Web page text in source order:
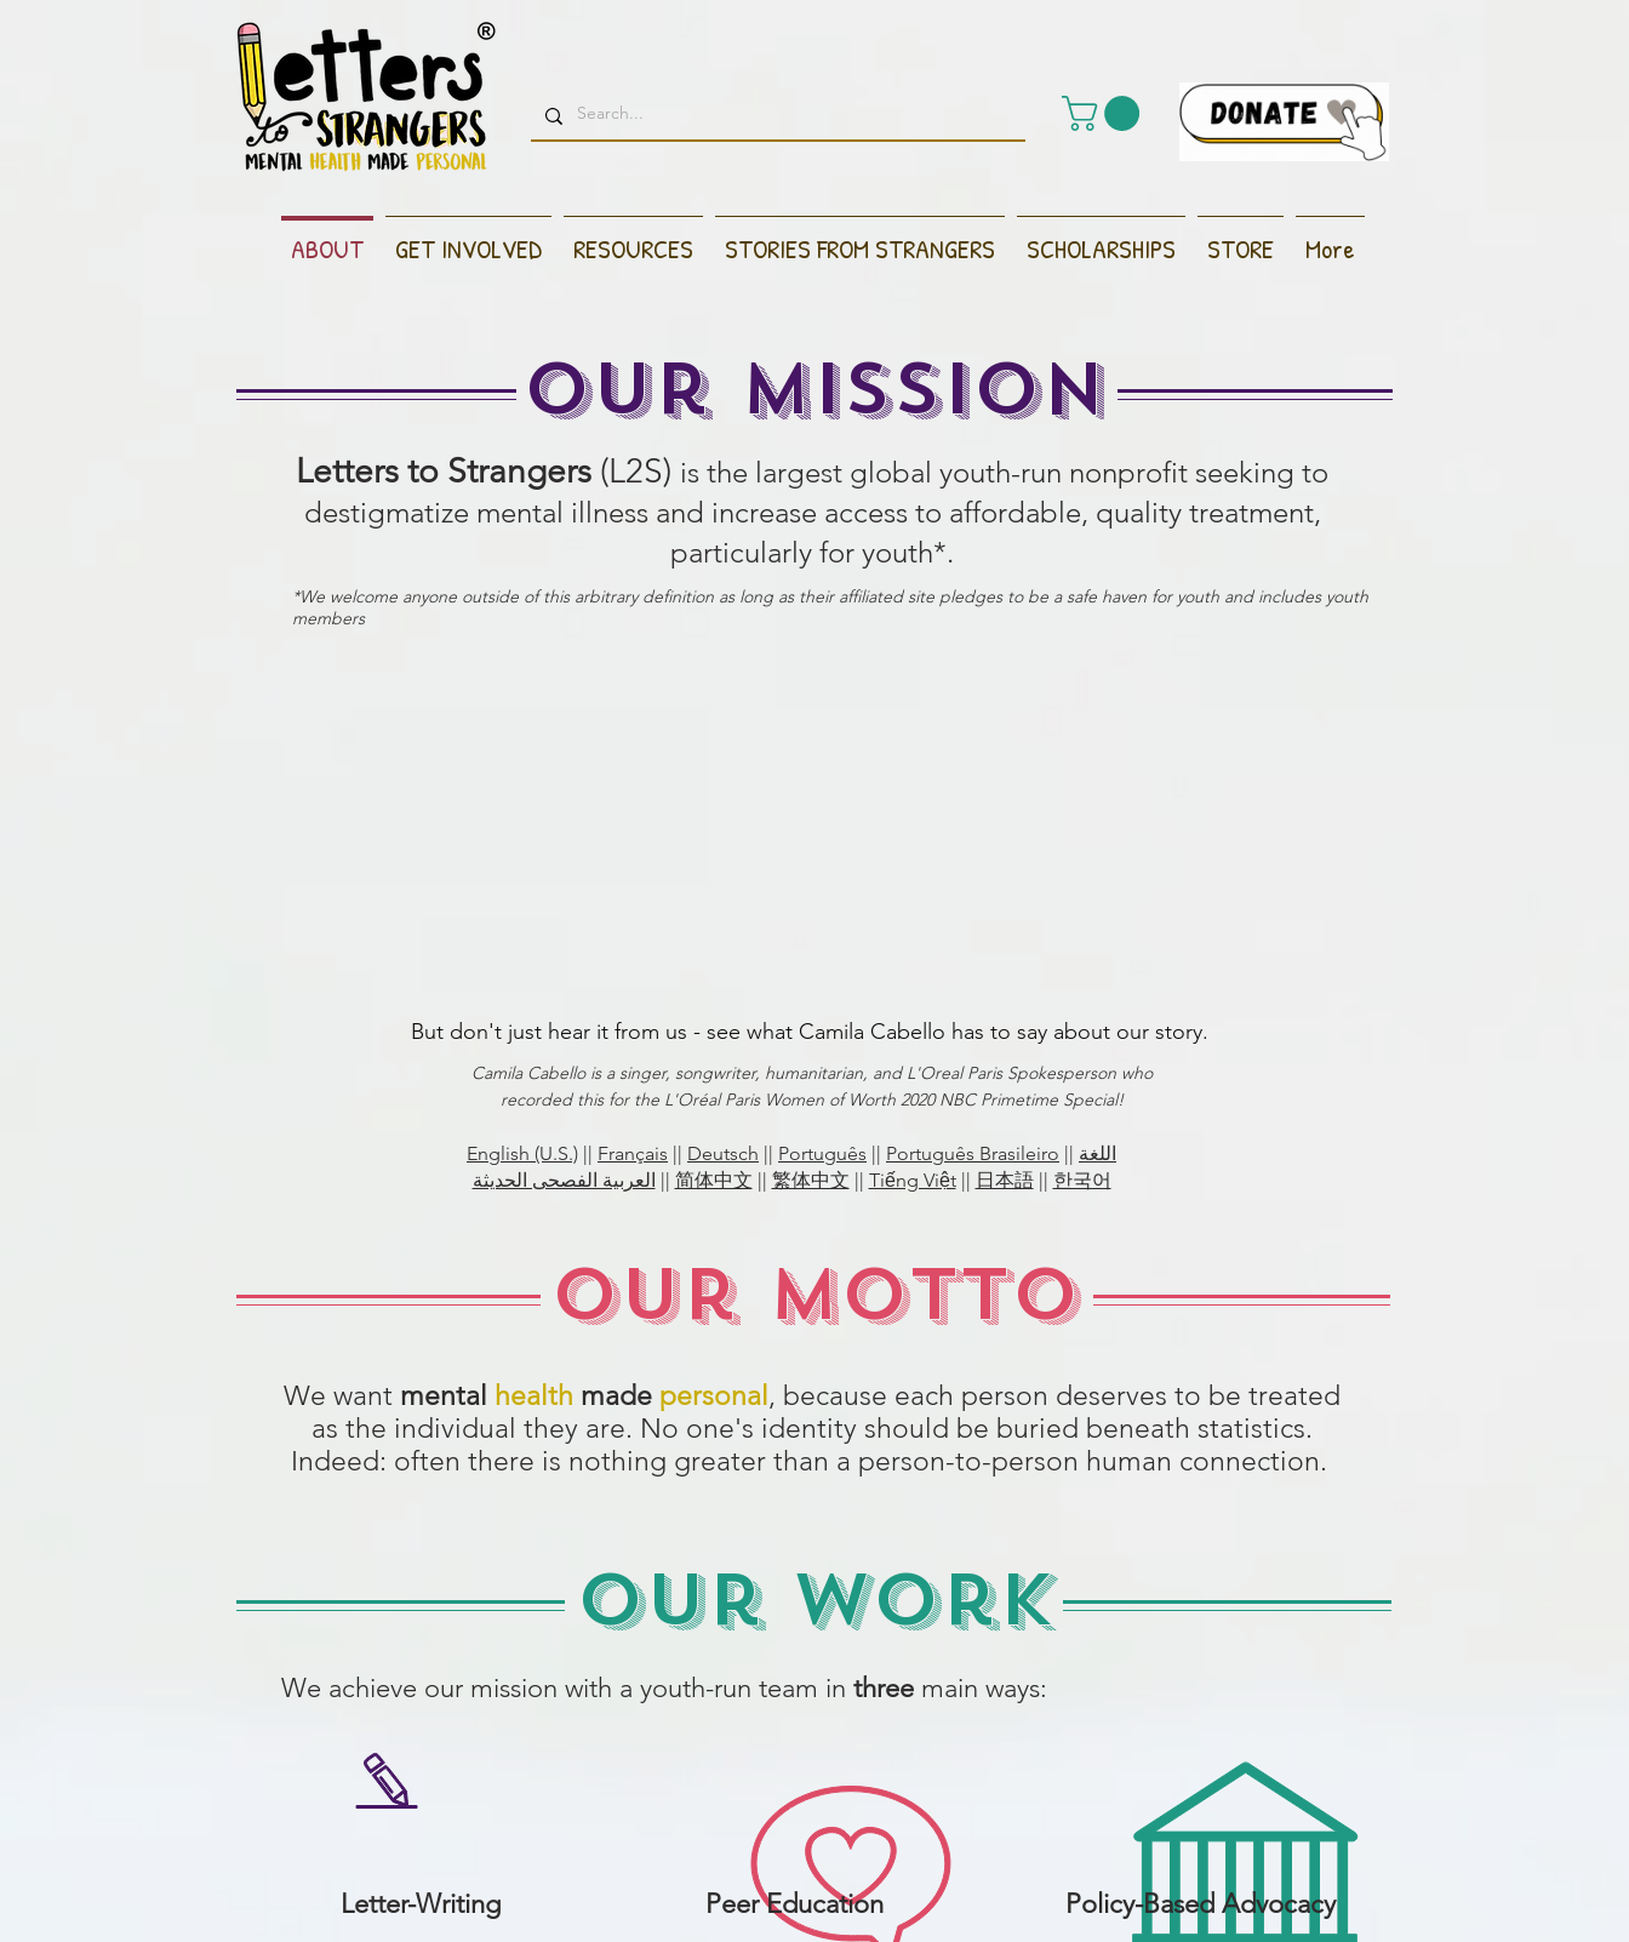
ABOUT GET INVOLVED RESOURCES STORIES FROM STRANGERS SCHOLARSHIPS STORE More
Our Mission
Letters to Strangers (L2S) is the largest global youth-run nonprofit seeking to
destigmatize mental illness and increase access to affordable, quality treatment,
particularly for youth*.
*We welcome anyone outside of this arbitrary definition as long as their affiliated site pledges to be a safe haven for youth and includes youth
members
But don't just hear it from us - see what Camila Cabello has to say about our story.
Camila Cabello is a singer, songwriter, humanitarian, and L'Oreal Paris Spokesperson who
recorded this for the L'Oréal Paris Women of Worth 2020 NBC Primetime Special!
English (U.S.) || Français || Deutsch || Português || Português Brasileiro || اللغة
العربية الفصحى الحديثة || 简体中文 || 繁体中文 || Tiếng Việt|| 日本語|| 한국어
Our Motto
We want mental health made personal , because each person deserves to be treated
as the individual they are. No one's identity should be buried beneath statistics.
Indeed: often there is nothing greater than a person-to-person human connection.
Our Work
We achieve our mission with a youth-run team in three main ways:
Letter-Writing Peer Education Policy-Based Advocacy